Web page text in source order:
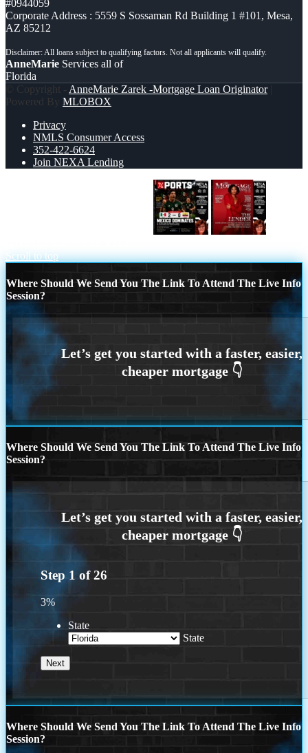
#0944059
Corporate Address : 5559 S Sossaman Rd Building 1 #101, Mesa,
AZ 85212
AnneMarie Services all of
Florida
© Copyright - AnneMarie Zarek -Mortgage Loan Originator|
Powered By MLOBOX
Privacy
NMLS Consumer Access
352-422-6624
Join NEXA Lending
Scroll to top
Where Should We Send You The Link To Attend The Live Info
Session?
Where Should We Send You The Link To Attend The Live Info
Session?
Step 1 of26
3%
State
State
Where Should We Send You The Link To Attend The Live Info
Session?